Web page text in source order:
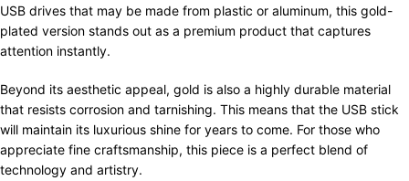
USB drives that may be made from plastic or aluminum, this gold-
plated version stands out as a premium product that captures
attention instantly.
Beyond its aesthetic appeal, gold is also a highly durable material
that resists corrosion and tarnishing. This means that the USB stick
will maintain its luxurious shine for years to come. For those who
appreciate fine craftsmanship, this piece is a perfect blend of
technology and artistry.